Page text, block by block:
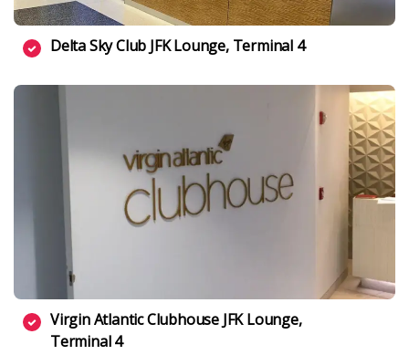
Delta Sky Club JFK Lounge, Terminal 4
Virgin Atlantic Clubhouse JFK Lounge,
Terminal 4